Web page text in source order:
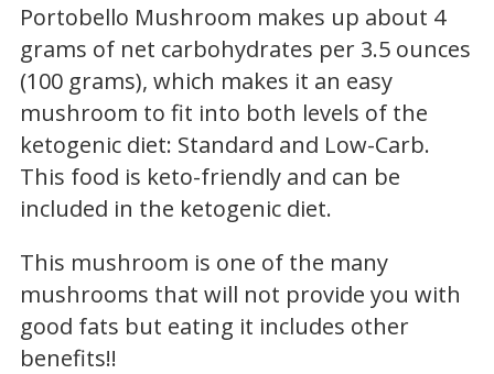
Portobello Mushroom makes up about 4
grams of net carbohydrates per 3.5 ounces
(100 grams), which makes it an easy
mushroom to fit into both levels of the
ketogenic diet: Standard and Low-Carb.
This food is keto-friendly and can be
included in the ketogenic diet.
This mushroom is one of the many
mushrooms that will not provide you with
good fats but eating it includes other
benefits!!